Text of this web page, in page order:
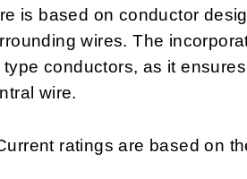
is based on conductor
wires. The
type conductors, as it
wire.
ratings are based on